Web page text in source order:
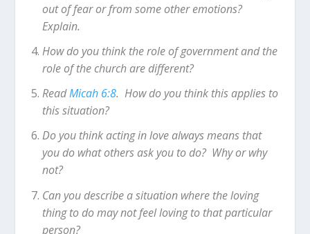
out of fear or from some other emotions?
Explain.
How do you think the role of government and the
role of the church are different?
ReadMicah 6:8. How do you think this applies to
this situation?
Do you think acting in love always means that
you do what others ask you to do? Why or why
not?
Can you describe a situation where the loving
thing to do may not feel loving to that particular
person?